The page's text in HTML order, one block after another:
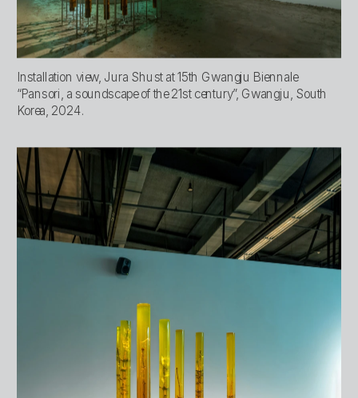
Installation view, Jura Shust at 15th Gwangju Biennale
“Pansori, a soundscape of the 21st century”, Gwangju, South
Korea, 2024.